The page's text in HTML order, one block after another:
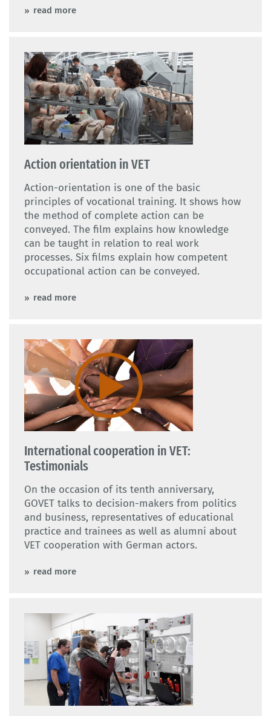
read more
Action orientation in VET
Action-orientation is one of the basic
principles of vocational training. It shows how
the method of complete action can be
conveyed. The film explains how knowledge
can be taught in relation to real work
processes. Six films explain how competent
occupational action can be conveyed.
read more
International cooperation in VET:
Testimonials
On the occasion of its tenth anniversary,
GOVET talks to decision-makers from politics
and business, representatives of educational
practice and trainees as well as alumni about
VET cooperation with German actors.
read more